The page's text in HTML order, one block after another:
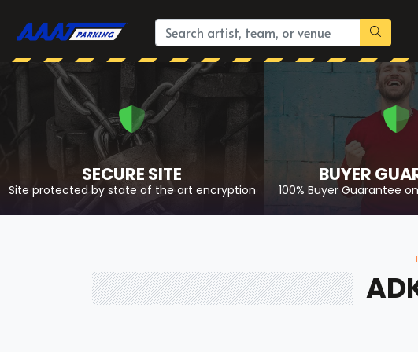
SECURE SITE
Site protected by state of the art encryption
BUYER
100% Buyer Guarantee